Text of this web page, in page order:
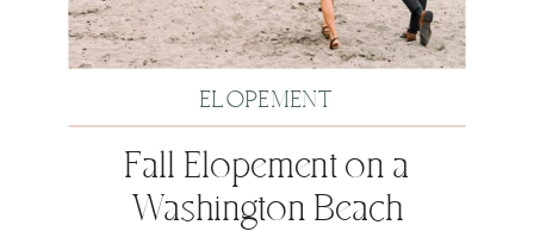
Fall Elopement on a
Washington Beach
ELOPEMENT